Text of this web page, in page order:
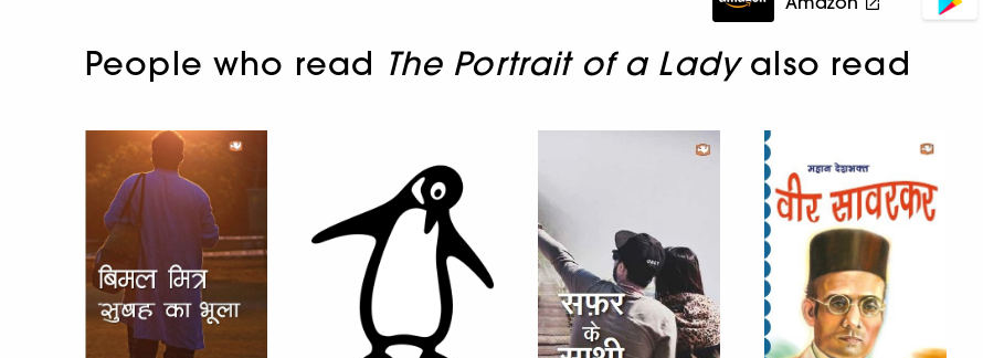
People who read The Portrait of a Ladyalso read